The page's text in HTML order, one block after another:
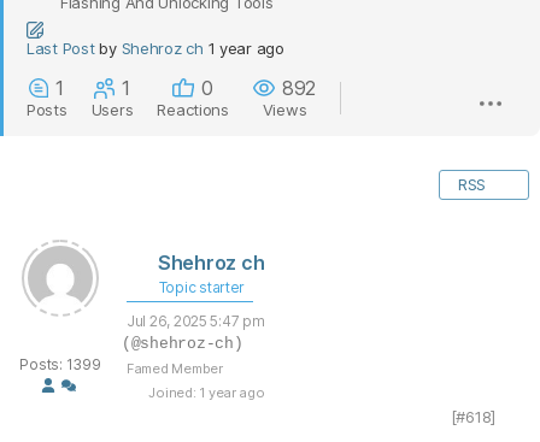
Last Post by Shehroz ch 1 year ago
1
Posts
1
Users
0
Reactions
892
Views
RSS
Posts: 1399
Shehroz ch
Topic starter
Jul 26, 2025 5:47 pm
(@shehroz-ch)
Famed Member
Joined: 1 year ago
[#618]